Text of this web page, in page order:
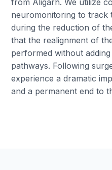
from Aligarh. We utilize
neuromonitoring to track
during the reduction of
that the realignment of
performed without
pathways. Following
experience a dramatic
and a permanent end to